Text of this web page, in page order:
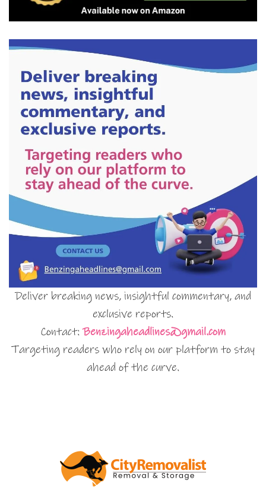
Deliver breaking news, insightful commentary, and
exclusive reports.
Contact:Benzingaheadlines@gmail.com
Targeting readers who rely on our platform to stay
ahead of the curve.